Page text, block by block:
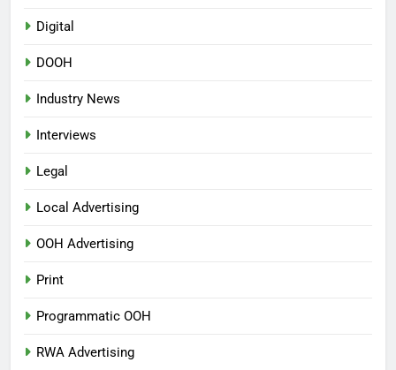
Digital
DOOH
Industry News
Interviews
Legal
Local Advertising
OOH Advertising
Print
Programmatic OOH
RWA Advertising